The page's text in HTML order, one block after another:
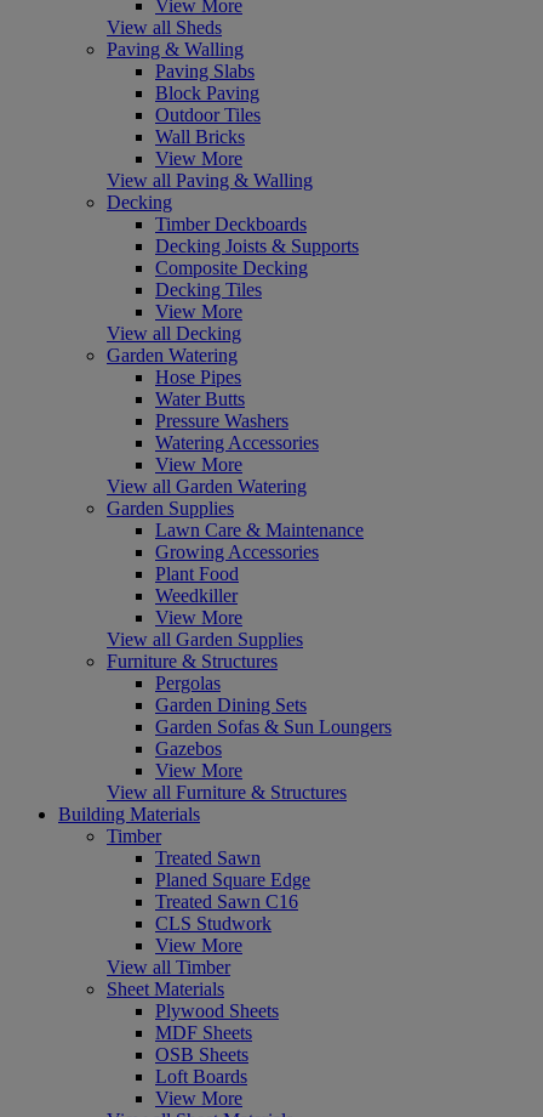
View More
View all Sheds
Paving & Walling
Paving Slabs
Block Paving
Outdoor Tiles
Wall Bricks
View More
View all Paving & Walling
Decking
Timber Deckboards
Decking Joists & Supports
Composite Decking
Decking Tiles
View More
View all Decking
Garden Watering
Hose Pipes
Water Butts
Pressure Washers
Watering Accessories
View More
View all Garden Watering
Garden Supplies
Lawn Care & Maintenance
Growing Accessories
Plant Food
Weedkiller
View More
View all Garden Supplies
Furniture & Structures
Pergolas
Garden Dining Sets
Garden Sofas & Sun Loungers
Gazebos
View More
View all Furniture & Structures
Building Materials
Timber
Treated Sawn
Planed Square Edge
Treated Sawn C16
CLS Studwork
View More
View all Timber
Sheet Materials
Plywood Sheets
MDF Sheets
OSB Sheets
Loft Boards
View More